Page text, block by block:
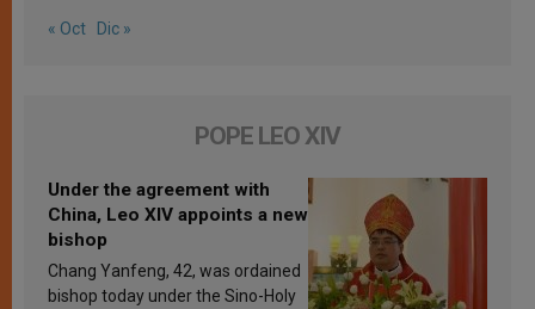
« Oct Dic »
POPE LEO XIV
Under the agreement with
China, Leo XIV appoints a new
bishop
Chang Yanfeng, 42, was ordained
bishop today under the Sino-Holy